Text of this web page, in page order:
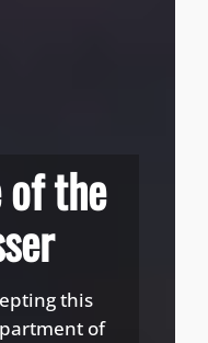
of the
this
of